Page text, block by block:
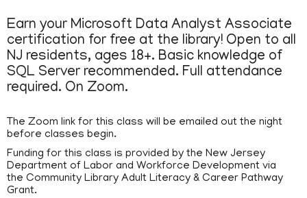
Earn your Microsoft Data Analyst Associate
certification for free at the library! Open to all
NJ residents, ages 18+. Basic knowledge of
SQL Server recommended. Full attendance
required. On Zoom.
The Zoom link for this class will be emailed out the night
before classes begin.
Funding for this class is provided by the New Jersey
Department of Labor and Workforce Development via
the Community Library Adult Literacy & Career Pathway
Grant.